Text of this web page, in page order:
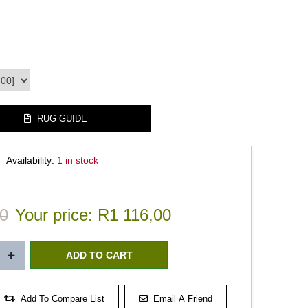
RUG GUIDE
Availability: 1 in stock
Your price: R1 116,00
Add To Compare List Email A Friend